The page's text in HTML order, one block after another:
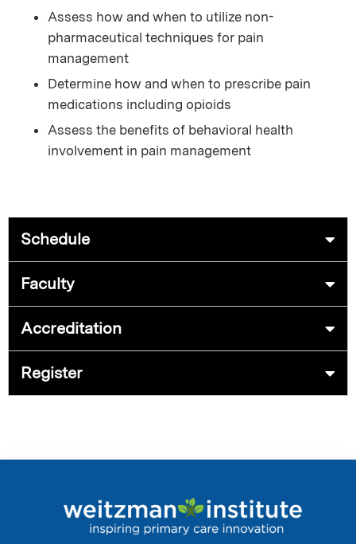
Assess how and when to utilize non-
pharmaceutical techniques for pain
management
Determine how and when to prescribe pain
medications including opioids
Assess the benefits of behavioral health
involvement in pain management
Schedule
Faculty
Accreditation
Register